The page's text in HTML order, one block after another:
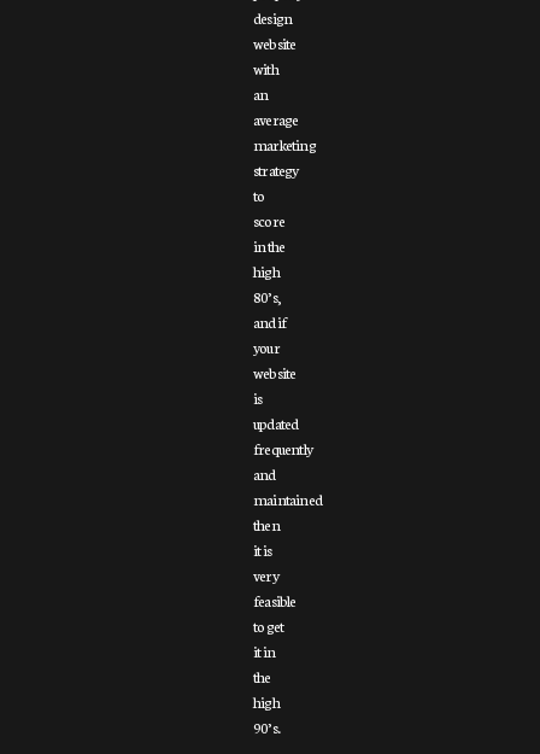
design
website
with
an
average
marketing
strategy
to
score
in the
high
80’s,
and if
your
website
is
updated
frequently
and
maintained
then
it is
very
feasible
to get
it in
the
high
90’s.